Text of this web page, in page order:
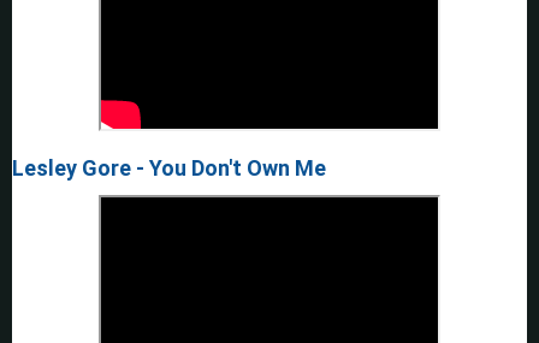
Lesley Gore - You Don't Own Me